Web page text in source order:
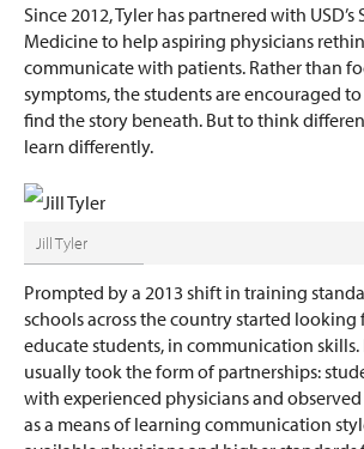
Since 2012, Tyler has partnered with
Medicine to help aspiring physicians
communicate with patients. Rather than
symptoms, the students are encouraged
find the story beneath. But to think
learn differently.
Jill Tyler
Prompted by a 2013 shift in training
schools across the country started
educate students, in communication
usually took the form of partnerships:
with experienced physicians and
as a means of learning communication